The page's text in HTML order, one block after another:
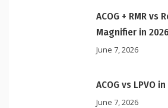
ACOG + RMR vs
Magnifier in
June 7, 2026
ACOG vs LPVO
June 7, 2026